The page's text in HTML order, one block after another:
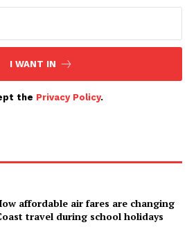
I WANT IN
the Privacy Policy.
affordable air fares are changing
travel during school holidays